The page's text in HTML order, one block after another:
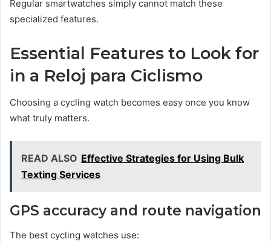
Regular smartwatches simply cannot match these
specialized features.
Essential Features to Look for
in a Reloj para Ciclismo
Choosing a cycling watch becomes easy once you know
what truly matters.
READ ALSO Effective Strategies for Using Bulk
Texting Services
GPS accuracy and route navigation
The best cycling watches use: